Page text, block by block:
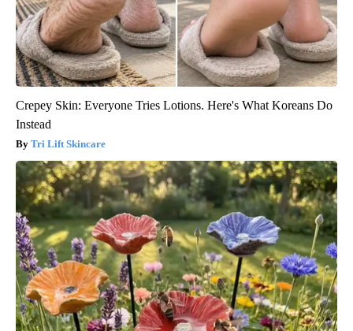
Crepey Skin: Everyone Tries Lotions. Here's What Koreans Do
Instead
Tri Lift Skincare